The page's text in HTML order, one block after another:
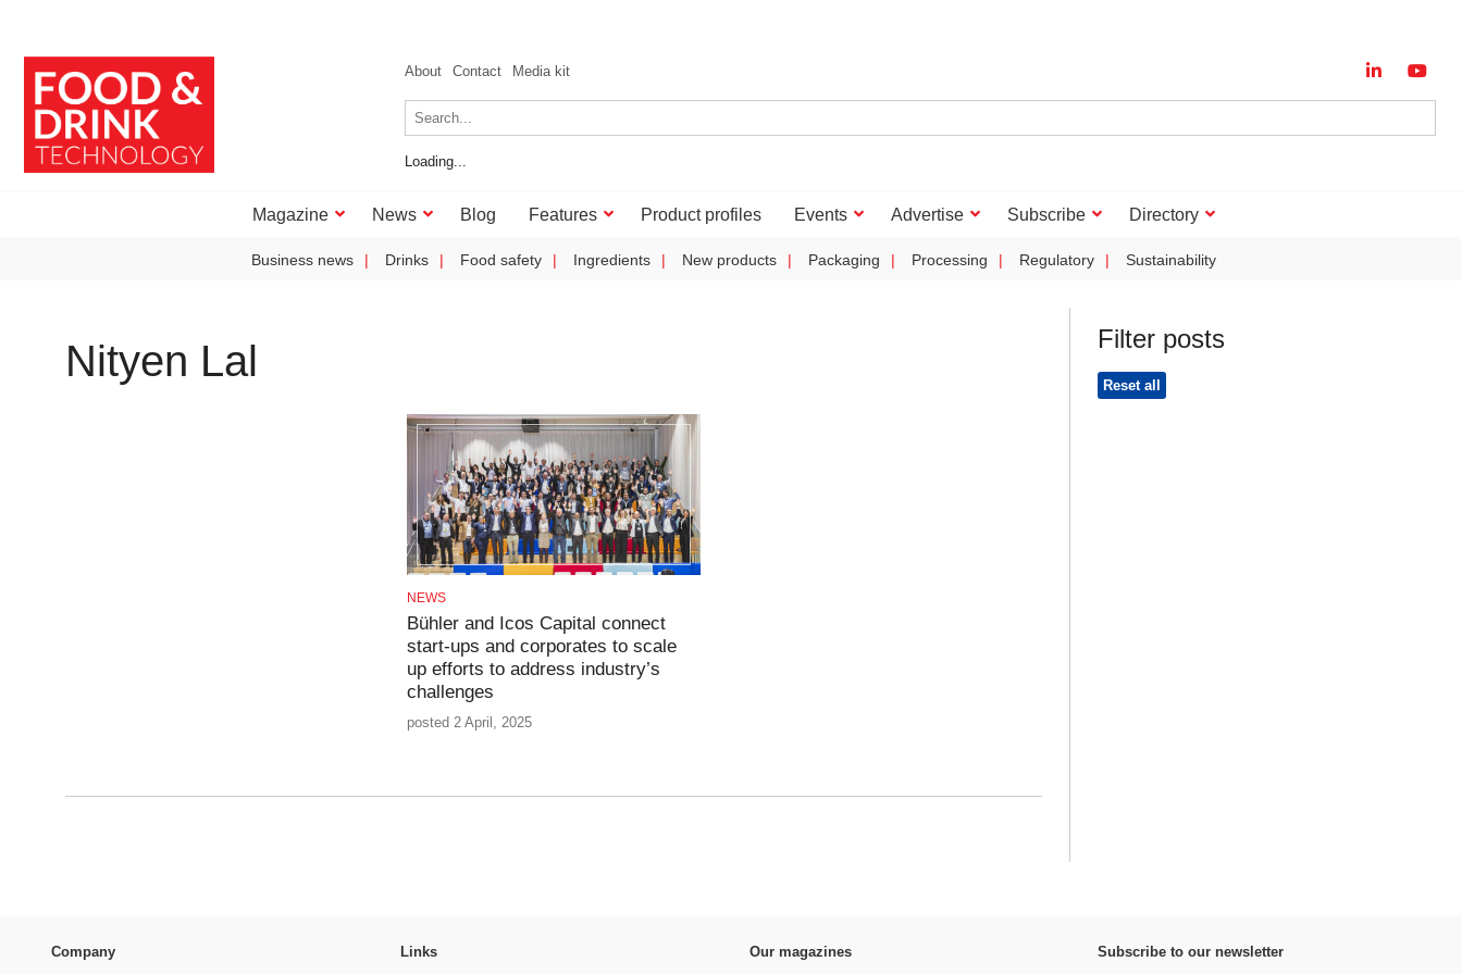
About Contact Media kit
Loading...
Magazine News Blog Features Product profiles Events Advertise Subscribe Directory
Business news Drinks Food safety Ingredients New products Packaging Processing Regulatory Sustainability
Nityen Lal
NEWS
Bühler and Icos Capital connect
start-ups and corporates to scale
up efforts to address industry’s
challenges
posted 2 April, 2025
Filter posts
Reset all
Company Links Our magazines Subscribe to our newsletter